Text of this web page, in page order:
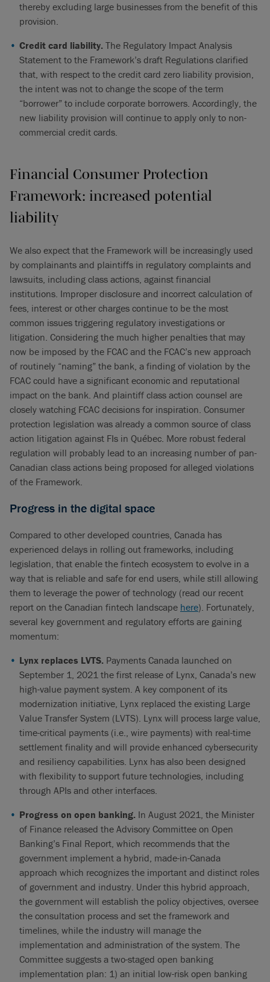
thereby excluding large businesses from the benefit of this
provision.
Credit card liability. The Regulatory Impact Analysis
Statement to the Framework’s draft Regulations clarified
that, with respect to the credit card zero liability provision,
the intent was not to change the scope of the term
“borrower” to include corporate borrowers. Accordingly, the
new liability provision will continue to apply only to non-
commercial credit cards.
Financial Consumer Protection
Framework: increased potential
liability
We also expect that the Framework will be increasingly used
by complainants and plaintiffs in regulatory complaints and
lawsuits, including class actions, against financial
institutions. Improper disclosure and incorrect calculation of
fees, interest or other charges continue to be the most
common issues triggering regulatory investigations or
litigation. Considering the much higher penalties that may
now be imposed by the FCAC and the FCAC’s new approach
of routinely “naming” the bank, a finding of violation by the
FCAC could have a significant economic and reputational
impact on the bank. And plaintiff class action counsel are
closely watching FCAC decisions for inspiration. Consumer
protection legislation was already a common source of class
action litigation against FIs in Québec. More robust federal
regulation will probably lead to an increasing number of pan-
Canadian class actions being proposed for alleged violations
of the Framework.
Progress in the digital space
Compared to other developed countries, Canada has
experienced delays in rolling out frameworks, including
legislation, that enable the fintech ecosystem to evolve in a
way that is reliable and safe for end users, while still allowing
them to leverage the power of technology (read our recent
report on the Canadian fintech landscape here). Fortunately,
several key government and regulatory efforts are gaining
momentum:
Lynx replaces LVTS. Payments Canada launched on
September 1, 2021 the first release of Lynx, Canada’s new
high-value payment system. A key component of its
modernization initiative, Lynx replaced the existing Large
Value Transfer System (LVTS). Lynx will process large value,
time-critical payments (i.e., wire payments) with real-time
settlement finality and will provide enhanced cybersecurity
and resiliency capabilities. Lynx has also been designed
with flexibility to support future technologies, including
through APIs and other interfaces.
Progress on open banking. In August 2021, the Minister
of Finance released the Advisory Committee on Open
Banking’s Final Report, which recommends that the
government implement a hybrid, made-in-Canada
approach which recognizes the important and distinct roles
of government and industry. Under this hybrid approach,
the government will establish the policy objectives, oversee
the consultation process and set the framework and
timelines, while the industry will manage the
implementation and administration of the system. The
Committee suggests a two-staged open banking
implementation plan: 1) an initial low-risk open banking